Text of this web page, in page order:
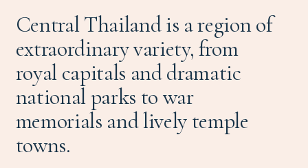
Central Thailand is a region of
extraordinary variety, from
royal capitals and dramatic
national parks to war
memorials and lively temple
towns.